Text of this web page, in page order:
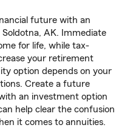
future with an
AK. Immediate
for life, while tax-
your retirement
option depends on your
Create a future
an investment option
help clear the confusion
it comes to annuities.